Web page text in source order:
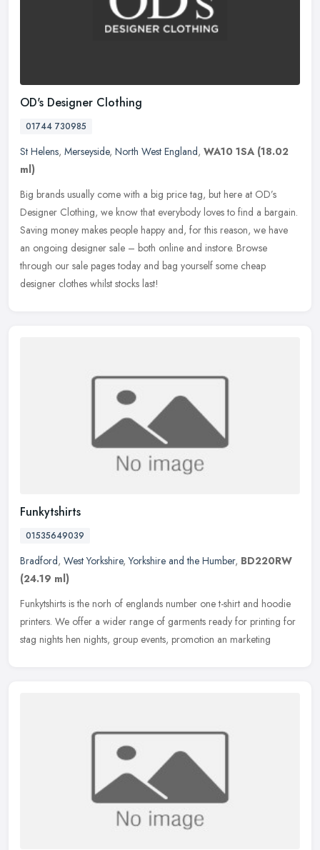
OD's Designer Clothing
01744 730985
St Helens, Merseyside, North West England, WA10 1SA (18.02
ml)
Big brands usually come with a big price tag, but here at OD’s
Designer Clothing, we know that everybody loves to find a bargain.
Saving money makes people happy and, for this reason, we have
an ongoing designer sale – both online and instore. Browse
through our sale pages today and bag yourself some cheap
designer clothes whilst stocks last!
Funkytshirts
01535649039
Bradford, West Yorkshire,Yorkshire and the Humber, BD220RW
(24.19 ml)
Funkytshirts is the norh of englands number one t-shirt and hoodie
printers. We offer a wider range of garments ready for printing for
stag nights hen nights, group events, promotion an marketing